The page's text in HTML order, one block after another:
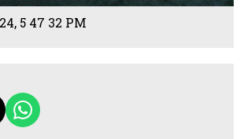
5 47 32 PM